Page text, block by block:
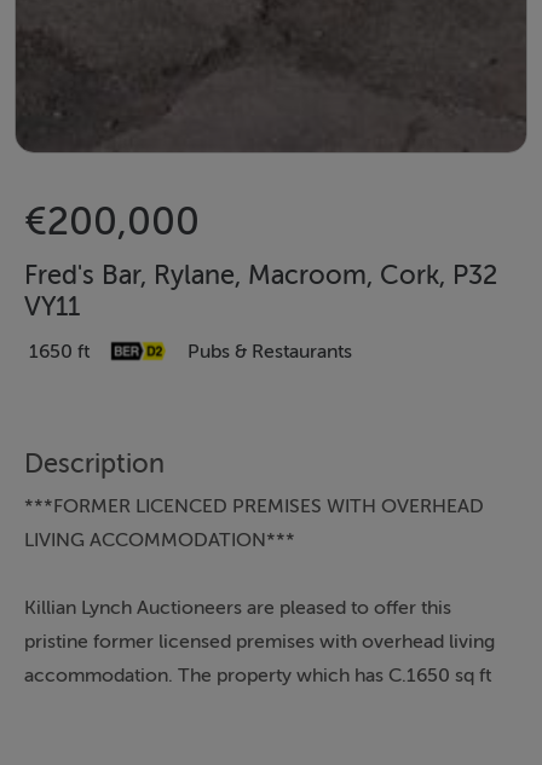
€200,000
Fred's Bar, Rylane, Macroom, Cork, P32
VY11
1650 ft Pubs & Restaurants
Description
***FORMER LICENCED PREMISES WITH OVERHEAD
LIVING ACCOMMODATION***
Killian Lynch Auctioneers are pleased to offer this
pristine former licensed premises with overhead living
accommodation. The property which has C.1650 sq ft